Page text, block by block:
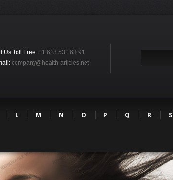
Us Toll Free: +1 618 531 63 91
company@health-articles.net
L M N O P Q R S